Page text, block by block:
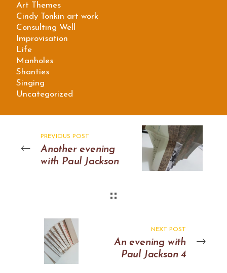
Art Themes
Cindy Tonkin art work
Consulting Well
Improvisation
Life
Manholes
Shanties
Singing
Uncategorized
PREVIOUS POST
Another evening
with Paul Jackson
NEXT POST
An evening with
Paul Jackson 4